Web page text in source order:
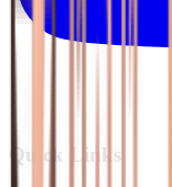
Quick Links